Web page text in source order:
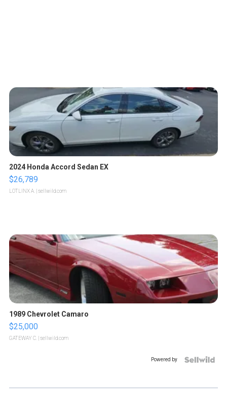
2024 Honda Accord Sedan EX
$26,789
LOTLINX A. | sellwild.com
1989 Chevrolet Camaro
$25,000
GATEWAY C. | sellwild.com
Powered by